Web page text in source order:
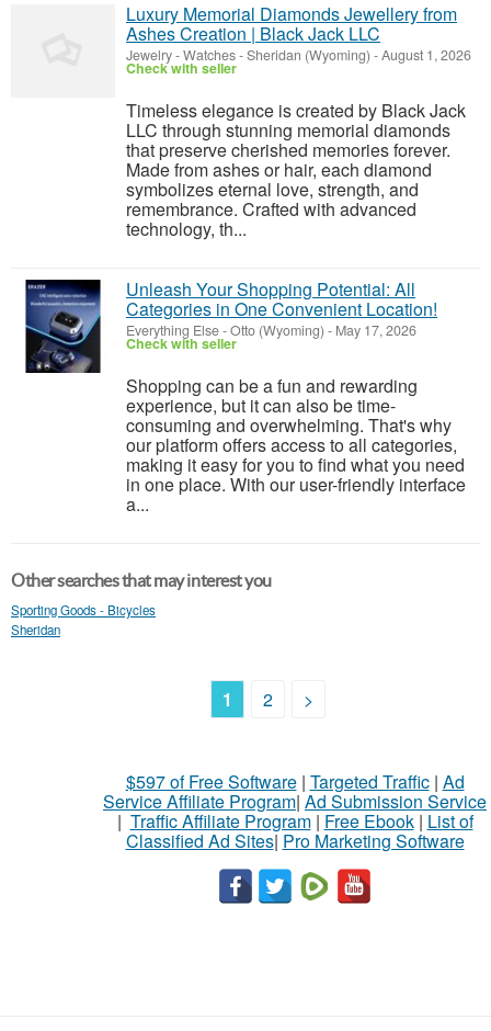
Luxury Memorial Diamonds Jewellery from
Ashes Creation | Black Jack LLC
Jewelry - Watches-Sheridan (Wyoming) -August 1, 2026
Check with seller
Timeless elegance is created by Black Jack
LLC through stunning memorial diamonds
that preserve cherished memories forever.
Made from ashes or hair, each diamond
symbolizes eternal love, strength, and
remembrance. Crafted with advanced
technology, th...
Unleash Your Shopping Potential: All
Categories in One Convenient Location!
Everything Else-Otto (Wyoming) - May 17, 2026
Check with seller
Shopping can be a fun and rewarding
experience, but it can also be time-
consuming and overwhelming. That's why
our platform offers access to all categories,
making it easy for you to find what you need
in one place. With our user-friendly interface
a...
Other searches that may interest you
Sporting Goods - Bicycles
Sheridan
1 2 >
$597 of Free Software| Targeted Traffic| Ad
Service Affiliate Program| Ad Submission Service
| Traffic Affiliate Program| Free Ebook| List of
Classified Ad Sites| Pro Marketing Software